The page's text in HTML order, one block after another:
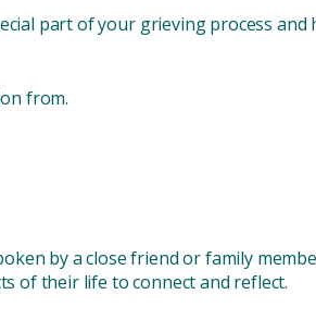
part of your grieving process and
from.
by a close friend or family
of their life to connect and reflect.